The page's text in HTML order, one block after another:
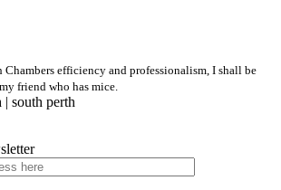
Chambers efficiency and professionalism, I shall be
friend who has mice.
| south perth